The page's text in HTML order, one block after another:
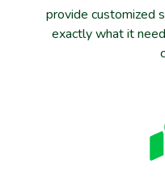
provide customized
exactly what it